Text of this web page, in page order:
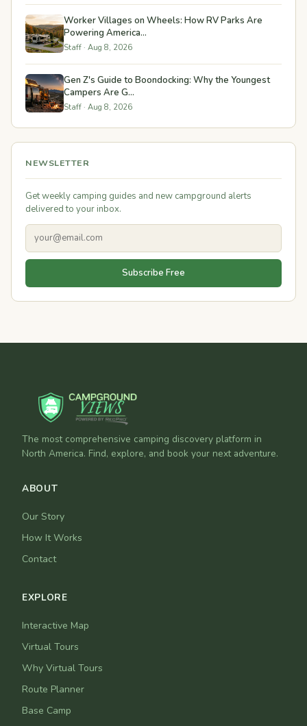
Worker Villages on Wheels: How RV Parks Are
Powering America...
Staff · Aug 8, 2026
Gen Z's Guide to Boondocking: Why the Youngest
Campers Are G...
Staff · Aug 8, 2026
NEWSLETTER
Get weekly camping guides and new campground alerts
delivered to your inbox.
Subscribe Free
The most comprehensive camping discovery platform in
North America. Find, explore, and book your next adventure.
ABOUT
Our Story
How It Works
Contact
EXPLORE
Interactive Map
Virtual Tours
Why Virtual Tours
Route Planner
Base Camp